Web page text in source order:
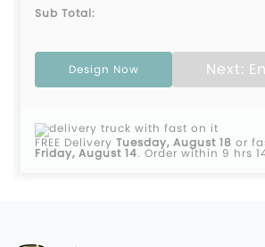
Sub Total:
Design Now Next:
FREE Delivery Tuesday, August 18 or
Friday, August 14. Order within 9 hrs